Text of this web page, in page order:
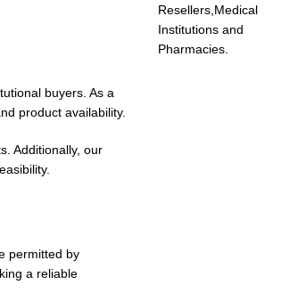
buyers. As a
product availability.
Additionally, our
permitted by
a reliable
Resellers,Medical
Institutions and
Pharmacies.